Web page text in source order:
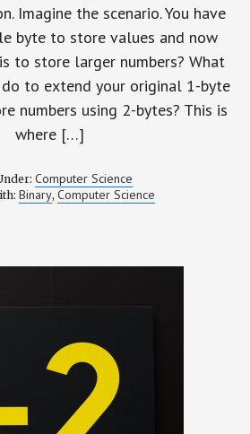
Imagine the scenario. You have
byte to store values and now
to store larger numbers? What
to extend your original 1-byte
numbers using 2-bytes? This is
where […]
Computer Science
Binary, Computer Science